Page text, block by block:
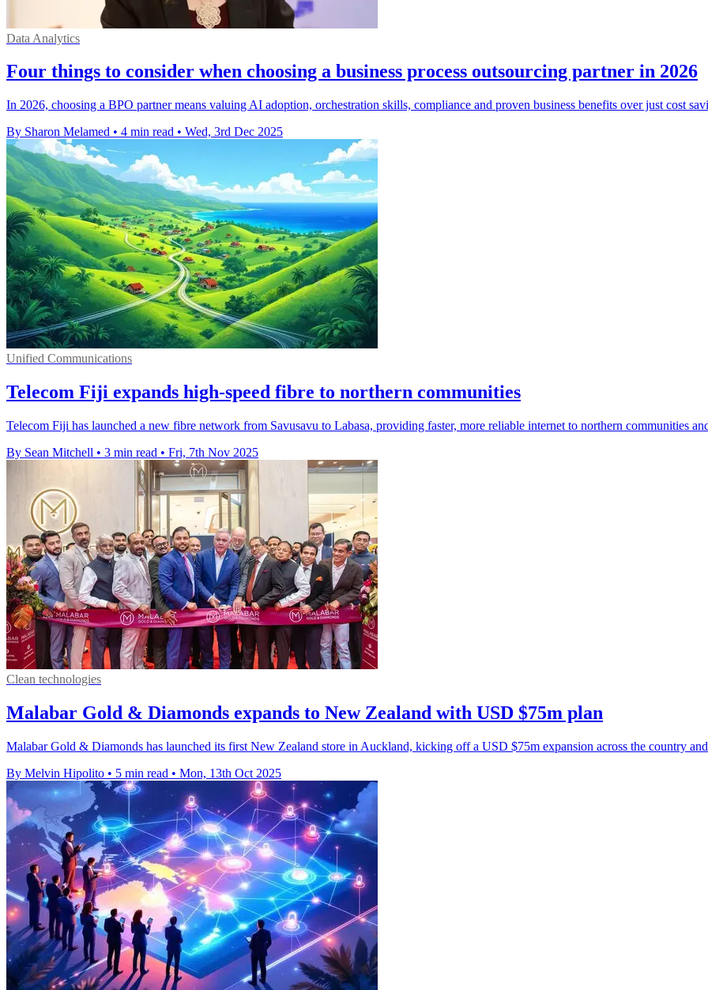
Data Analytics
Four things to consider when choosing a business process outsourcing partner in 2026
In 2026, choosing a BPO partner means valuing AI adoption, orchestration skills, compliance and proven business benefits over just cost
By Sharon Melamed • 4 min read • Wed, 3rd Dec 2025
Unified Communications
Telecom Fiji expands high-speed fibre to northern communities
Telecom Fiji has launched a new fibre network from Savusavu to Labasa, providing faster, more reliable internet to northern communities
By Sean Mitchell • 3 min read • Fri, 7th Nov 2025
Clean technologies
Malabar Gold & Diamonds expands to New Zealand with USD $75m plan
Malabar Gold & Diamonds has launched its first New Zealand store in Auckland, kicking off a USD $75m expansion across the country
By Melvin Hipolito • 5 min read • Mon, 13th Oct 2025